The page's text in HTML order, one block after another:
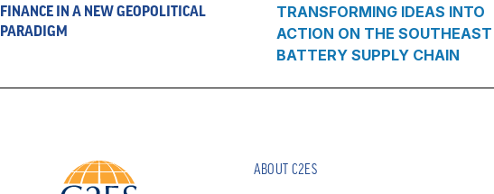
FINANCE IN A NEW GEOPOLITICAL
PARADIGM
TRANSFORMING IDEAS INTO
ACTION ON THE SOUTHEAST
BATTERY SUPPLY CHAIN
ABOUT C2ES